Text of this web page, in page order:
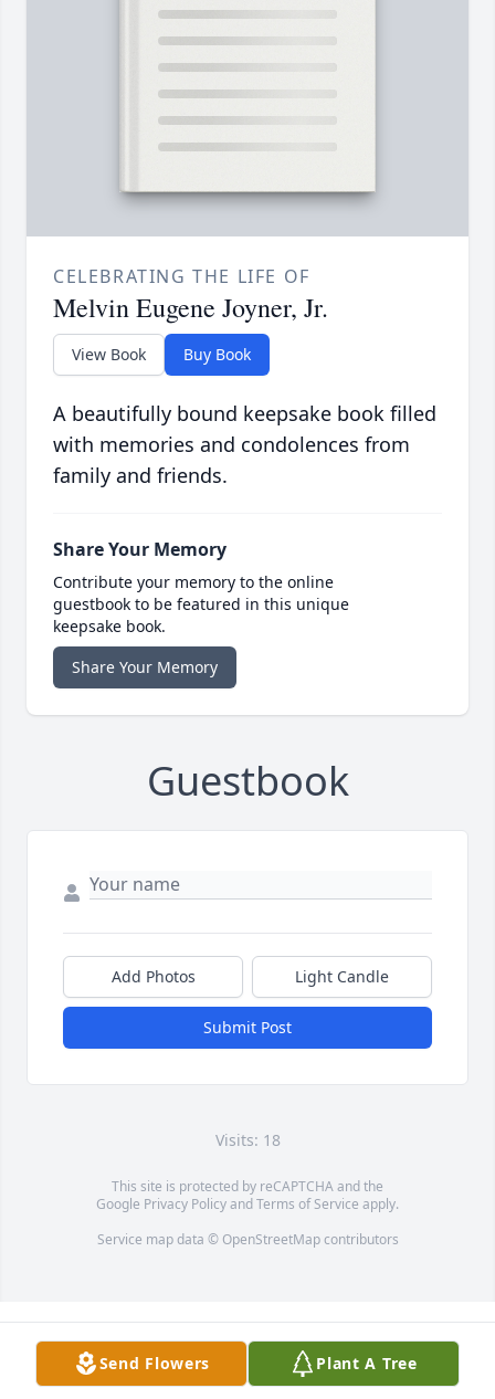
CELEBRATING THE LIFE OF
Melvin Eugene Joyner, Jr.
View Book Buy Book
A beautifully bound keepsake book filled
with memories and condolences from
family and friends.
Share Your Memory
Contribute your memory to the online
guestbook to be featured in this unique
keepsake book.
Share Your Memory
Guestbook
Add Photos Light Candle
Submit Post
Visits: 18
This site is protected by reCAPTCHA and the
Google Privacy PolicyandTerms of Service apply.
Service map data © OpenStreetMapcontributors
Send Flowers Plant A Tree